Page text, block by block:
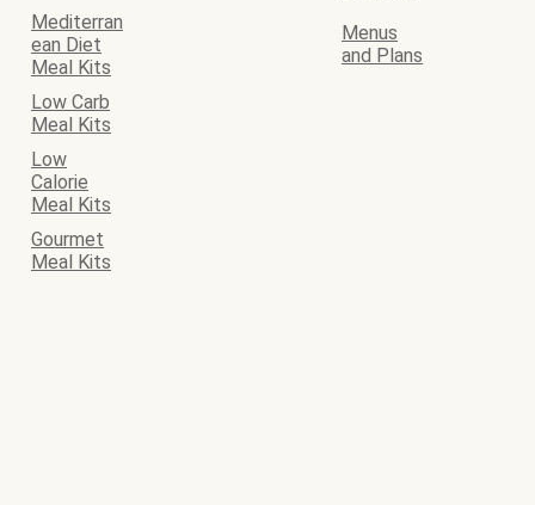
Mediterran
ean Diet
Meal Kits
Menus
and Plans
Low Carb
Meal Kits
Low
Calorie
Meal Kits
Gourmet
Meal Kits